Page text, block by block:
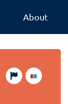
About